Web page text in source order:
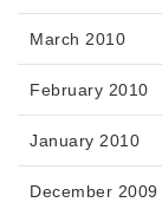
March 2010
February 2010
January 2010
December 2009